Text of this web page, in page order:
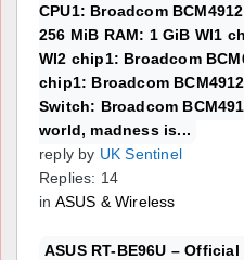
CPU1: Broadcom
256 MiB RAM: 1 GiB WI1
WI2 chip1: Broadcom
chip1: Broadcom BCM4912
Switch: Broadcom
world, madness is...
reply by UK Sentinel
Replies: 14
in ASUS & Wireless
ASUS RT-BE96U –